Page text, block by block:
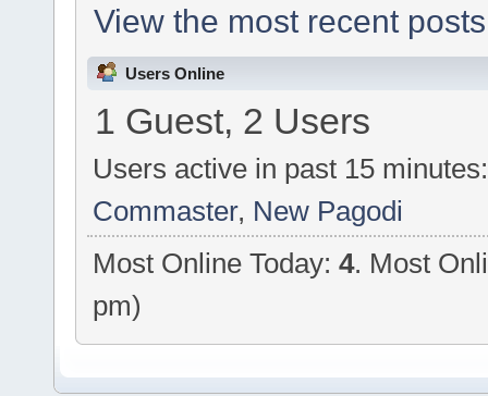
View the most recent
Users Online
1 Guest, 2 Users
Users active in past 15 minutes:
Commaster, New Pagodi
Most Online Today:4. Most
pm)